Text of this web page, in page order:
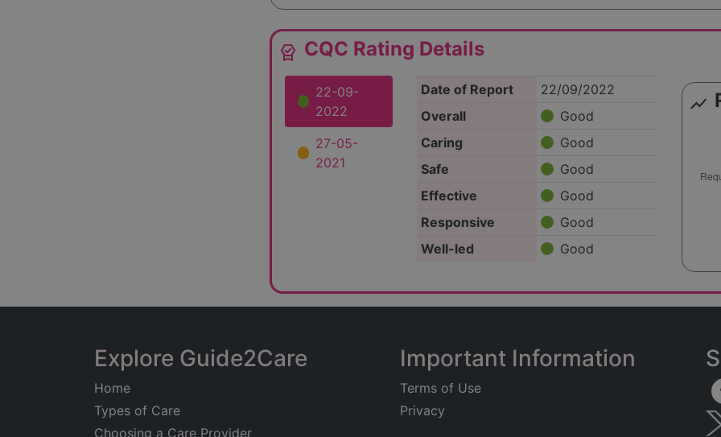
editor_choice CQC Rating Details
22-09-
2022
27-05-
2021
Date of Report
22/09/2022
Overall
Good
Caring
Good
Safe
Good
Effective
Good
Responsive
Good
Well-led
Good
show_chart
Explore Guide2Care
Home
Types of Care
Choosing a Care Provider
Important Information
Terms of Use
Privacy